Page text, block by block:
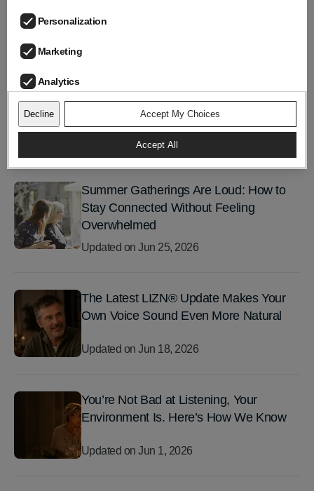
Personalization
Marketing
Analytics
Decline Accept My Choices
Accept All
LIZN Team
TRENDING POSTS
Summer Gatherings Are Loud: How to
Stay Connected Without Feeling
Overwhelmed
Updated onJun 25, 2026
The Latest LIZN® Update Makes Your
Own Voice Sound Even More Natural
Updated onJun 18, 2026
You’re Not Bad at Listening, Your
Environment Is. Here’s How We Know
Updated onJun 1, 2026